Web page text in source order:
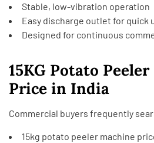
Stable, low-vibration operation
Easy discharge outlet for quick
Designed for continuous
15KG Potato
Price in India
Commercial buyers frequently
15kg potato peeler machine